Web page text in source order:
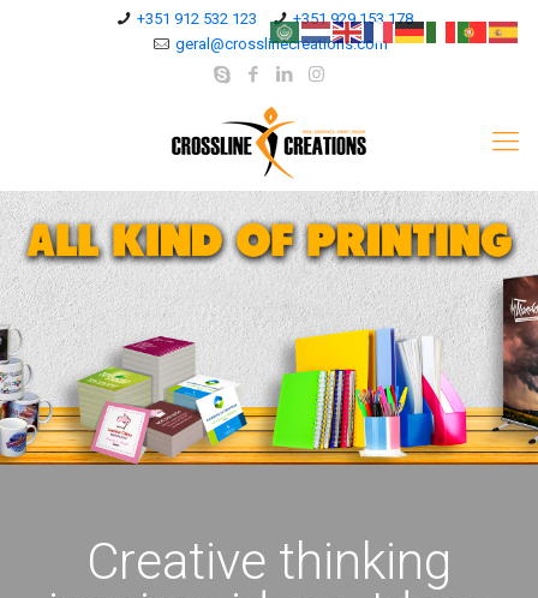
+351 912 532 123
+351 929 153 178
geral@crosslinecreations.com
Creative thinking